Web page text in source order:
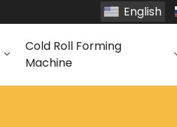
English
Cold Roll Forming
Machine